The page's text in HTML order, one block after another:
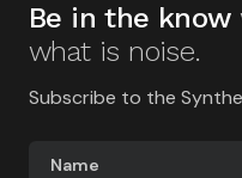
Be in the know
what is noise.
Subscribe to the
Name